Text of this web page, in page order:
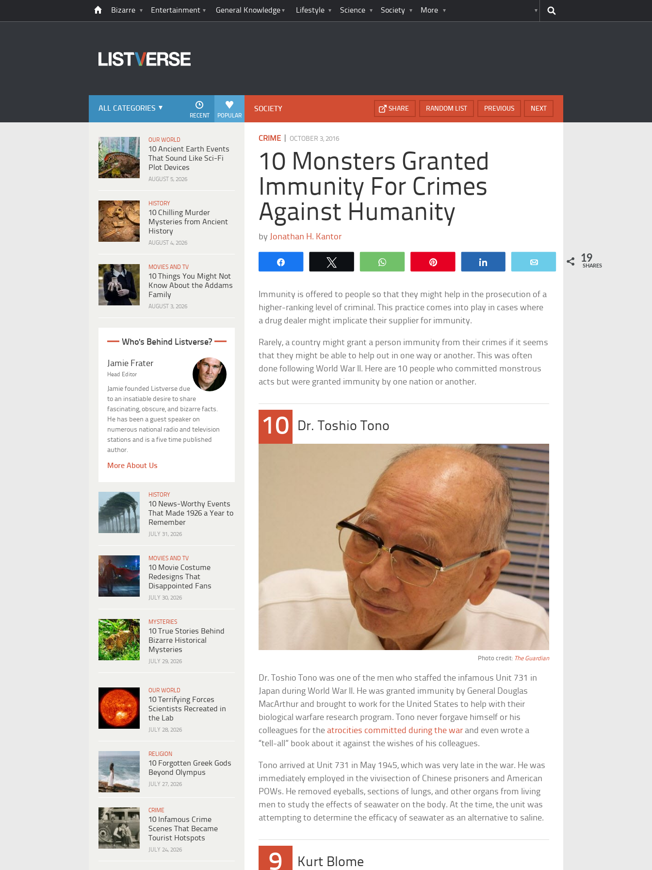
Bizarre Entertainment General Knowledge Lifestyle Science Society More
ALL CATEGORIES
POPULAR
RECENT
OUR WORLD
10 Ancient Earth Events
That Sound Like Sci-Fi
Plot Devices
AUGUST 5, 2026
HISTORY
10 Chilling Murder
Mysteries from Ancient
History
AUGUST 4, 2026
MOVIES AND TV
10 Things You Might Not
Know About the Addams
Family
AUGUST 3, 2026
Who's Behind Listverse?
Jamie Frater
Head Editor
Jamie founded Listverse due
to an insatiable desire to share
fascinating, obscure, and bizarre facts.
He has been a guest speaker on
numerous national radio and television
stations and is a five time published
author.
More About Us
HISTORY
10 News-Worthy Events
That Made 1926 a Year to
Remember
JULY 31, 2026
MOVIES AND TV
10 Movie Costume
Redesigns That
Disappointed Fans
JULY 30, 2026
MYSTERIES
10 True Stories Behind
Bizarre Historical
Mysteries
JULY 29, 2026
OUR WORLD
10 Terrifying Forces
Scientists Recreated in
the Lab
JULY 28, 2026
RELIGION
10 Forgotten Greek Gods
Beyond Olympus
JULY 27, 2026
CRIME
10 Infamous Crime
Scenes That Became
Tourist Hotspots
JULY 24, 2026
SOCIETY NEXT
PREVIOUS
RANDOM LIST
SHARE
CRIME |OCTOBER 3, 2016
10 Monsters Granted
Immunity For Crimes
Against Humanity
by Jonathan H. Kantor
WhatsApp 19
SHARES
Immunity is offered to people so that they might help in the prosecution of a
higher-ranking level of criminal. This practice comes into play in cases where
a drug dealer might implicate their supplier for immunity.
Rarely, a country might grant a person immunity from their crimes if it seems
that they might be able to help out in one way or another. This was often
done following World War II. Here are 10 people who committed monstrous
acts but were granted immunity by one nation or another.
10 Dr. Toshio Tono
Photo credit: The Guardian
Dr. Toshio Tono was one of the men who staffed the infamous Unit 731 in
Japan during World War II. He was granted immunity by General Douglas
MacArthur and brought to work for the United States to help with their
biological warfare research program. Tono never forgave himself or his
colleagues for the atrocities committed during the war and even wrote a
“tell-all” book about it against the wishes of his colleagues.
Tono arrived at Unit 731 in May 1945, which was very late in the war. He was
immediately employed in the vivisection of Chinese prisoners and American
POWs. He removed eyeballs, sections of lungs, and other organs from living
men to study the effects of seawater on the body. At the time, the unit was
attempting to determine the efficacy of seawater as an alternative to saline.
9 Kurt Blome